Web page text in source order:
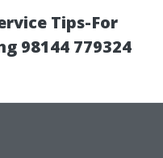
Tips-For
98144 779324